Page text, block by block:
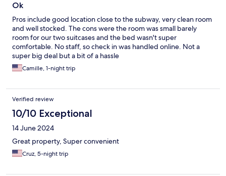
Ok
Pros include good location close to the subway, very clean room
and well stocked. The cons were the room was small barely
room for our two suitcases and the bed wasn't super
comfortable. No staff, so check in was handled online. Not a
super big deal but a bit of a hassle
Camille, 1-night trip
Verified review
10/10 Exceptional
14 June 2024
Great property, Super convenient
Cruz, 5-night trip